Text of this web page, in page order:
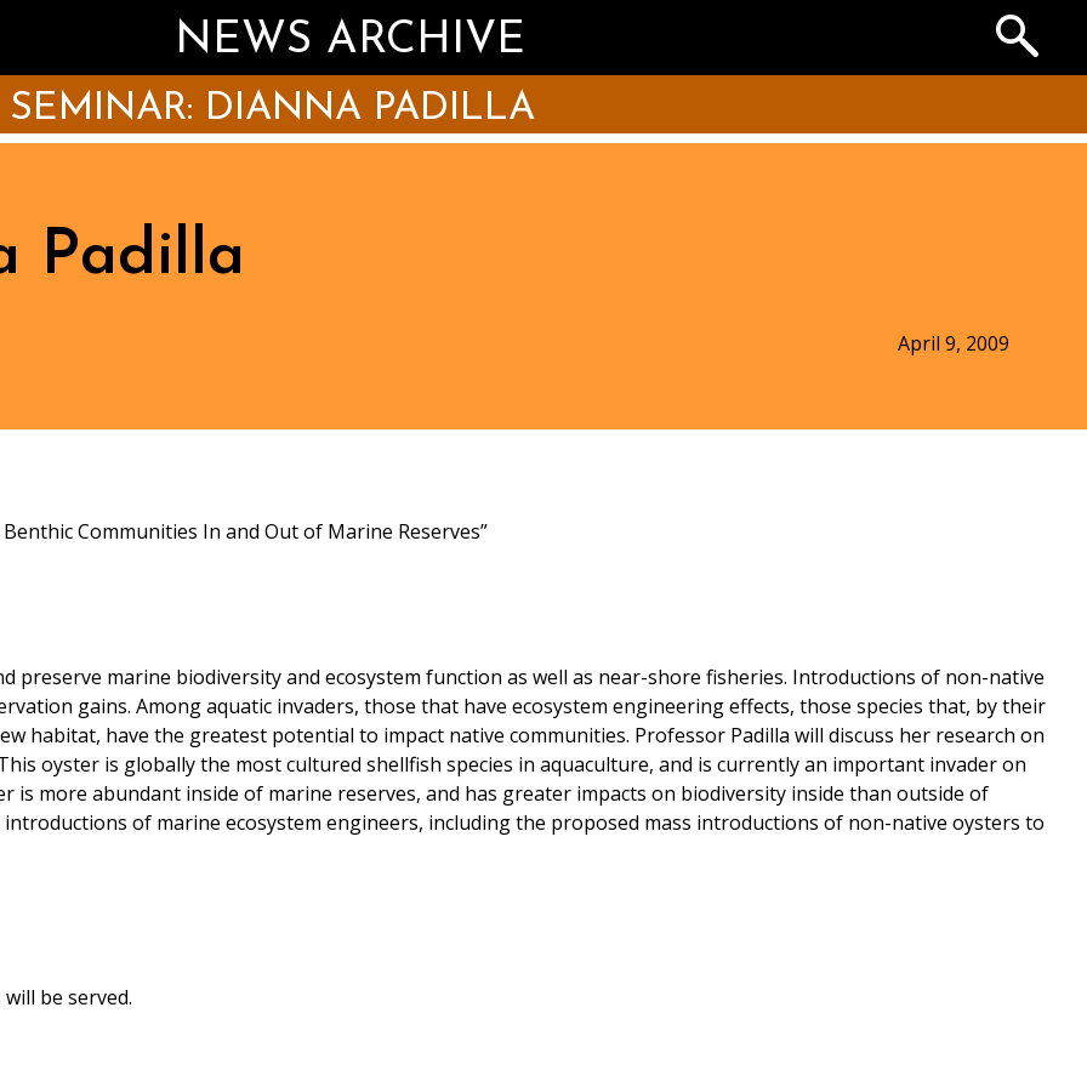
NEWS ARCHIVE
Search
the
Archives
SEMINAR: DIANNA PADILLA
Padilla
April 9, 2009
Communities In and Out of Marine Reserves”
preserve marine biodiversity and ecosystem function as well as near-shore fisheries. Introductions of non-native
gains. Among aquatic invaders, those that have ecosystem engineering effects, those species that, by their
habitat, have the greatest potential to impact native communities. Professor Padilla will discuss her research on
oyster is globally the most cultured shellfish species in aquaculture, and is currently an important invader on
is more abundant inside of marine reserves, and has greater impacts on biodiversity inside than outside of
of marine ecosystem engineers, including the proposed mass introductions of non-native oysters to
be served.